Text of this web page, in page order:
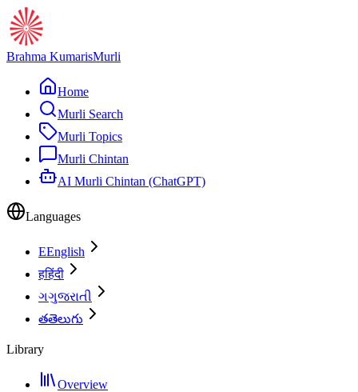
Brahma KumarisMurli
Home
Murli Search
Murli Topics
Murli Chintan
AI Murli Chintan (ChatGPT)
Languages
EEnglish
हहिंदी
ગગુજરાતી
తతెలుగు
Library
Overview